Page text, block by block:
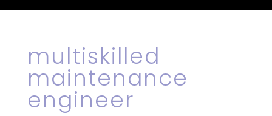
multiskilled
maintenance
engineer